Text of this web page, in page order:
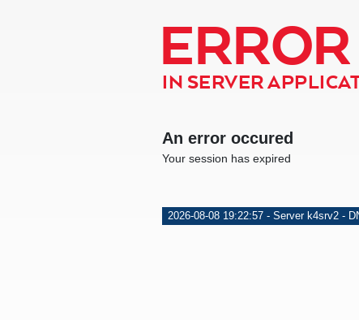
ERROR
IN SERVER
An error occured
Your session has expired
2026-08-08 19:22:57 - Server k4srv2 -